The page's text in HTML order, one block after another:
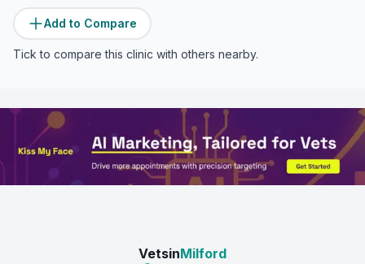
Add to Compare
Tick to compare this clinic with others nearby.
VetsinMilford